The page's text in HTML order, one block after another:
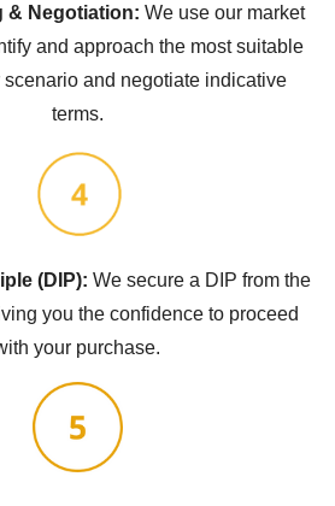
& Negotiation: We use our market
and approach the most suitable
scenario and negotiate indicative
terms.
(DIP): We secure a DIP from the
you the confidence to proceed
your purchase.